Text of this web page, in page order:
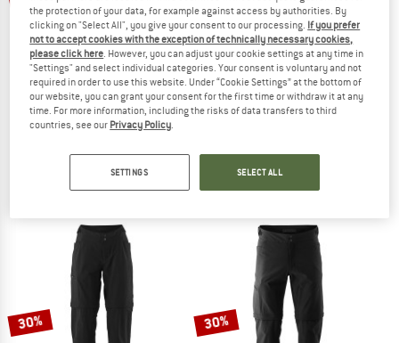
VAUDE
€ 159,95€ 124,76 € 62,96
30% 30%
the protection of your data, for example against access by authorities. By
clicking on "Select All", you give your consent to our processing. If you prefer
not to accept cookies with the exception of technically necessary cookies,
please click here . However, you can adjust your cookie settings at any time in
"Settings" and select individual categories. Your consent is voluntary and not
required in order to use this website. Under “Cookie Settings” at the bottom of
our website, you can grant your consent for the first time or withdraw it at any
time. For more information, including the risks of data transfers to third
countries, see our Privacy Policy
SETTINGS SELECT ALL